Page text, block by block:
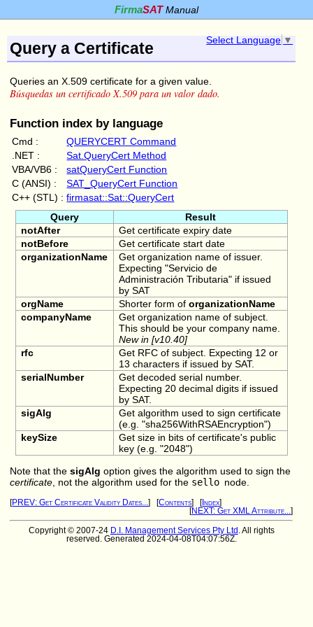
FirmaSATManual
Select Language ▼
Query a Certificate
Queries an X.509 certificate for a given value.
Búsquedas un certificado X.509 para un valor dado.
Function index by language
Cmd :
QUERYCERT Command
.NET :
Sat.QueryCert Method
VBA/VB6 :
satQueryCert Function
C (ANSI) :
SAT_QueryCert Function
C++ (STL) : firmasat::Sat::QueryCert
Query
Result
notAfter
Get certificate expiry date
notBefore
Get certificate start date
organizationName
Get organization name of issuer.
Expecting "Servicio de
Administración Tributaria" if issued
by SAT
orgName
Shorter form of organizationName
companyName
Get organization name of subject.
This should be your company name.
New in [v10.40]
rfc
Get RFC of subject. Expecting 12 or
13 characters if issued by SAT.
serialNumber
Get decoded serial number.
Expecting 20 decimal digits if issued
by SAT.
sigAlg
Get algorithm used to sign certificate
(e.g. "sha256WithRSAEncryption")
keySize
Get size in bits of certificate's public
key (e.g. "2048")
Note that thesigAlg option gives the algorithm used to sign the
certificate, not the algorithm used for the sello node.
[PREV: Get Certificate Validity Dates...] [Contents] [Index]
[NEXT: Get XML Attribute...]
Copyright © 2007-24 D.I. Management Services Pty Ltd . All rights
reserved. Generated 2024-04-08T04:07:56Z.